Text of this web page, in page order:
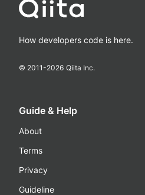
How developers code is here.
© 2011-2026 Qiita Inc.
Guide & Help
About
Terms
Privacy
Guideline